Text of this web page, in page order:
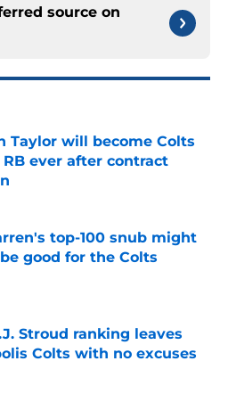
source on
Taylor will become Colts
ever after contract
on Invalid Date
top-100 snub might
good for the Colts
on Invalid Date
Stroud ranking leaves
Colts with no excuses